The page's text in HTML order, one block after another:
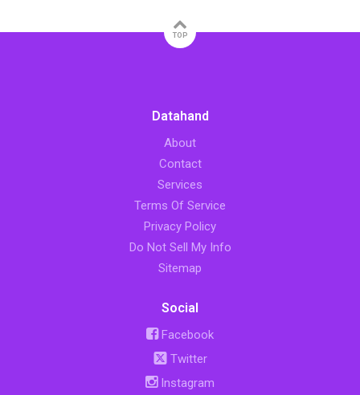
TOP
Datahand
About
Contact
Services
Terms Of Service
Privacy Policy
Do Not Sell My Info
Sitemap
Social
Facebook
Twitter
Instagram